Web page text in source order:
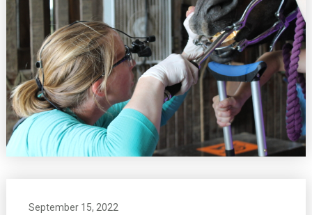
September 15, 2022